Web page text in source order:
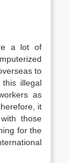
a lot of
to
illegal
as
it
those
for the